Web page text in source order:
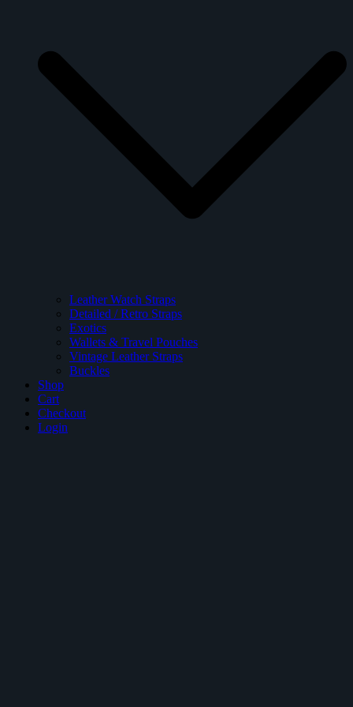
Leather Watch Straps
Detailed / Retro Straps
Exotics
Wallets & Travel Pouches
Vintage Leather Straps
Buckles
Shop
Cart
Checkout
Login